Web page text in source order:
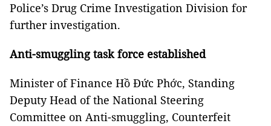
Police’s Drug Crime Investigation Division for
further investigation.
Anti-smuggling task force established
Minister of Finance Hồ Đức Phớc, Standing
Deputy Head of the National Steering
Committee on Anti-smuggling, Counterfeit